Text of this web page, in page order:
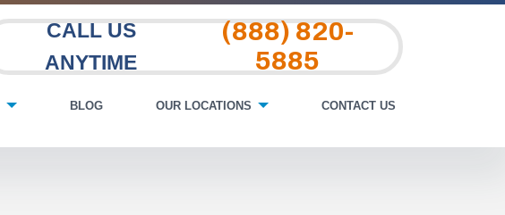
CALL US
ANYTIME
(888) 820-
5885
BLOG OUR LOCATIONS CONTACT US